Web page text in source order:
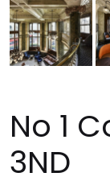
No 1
3ND